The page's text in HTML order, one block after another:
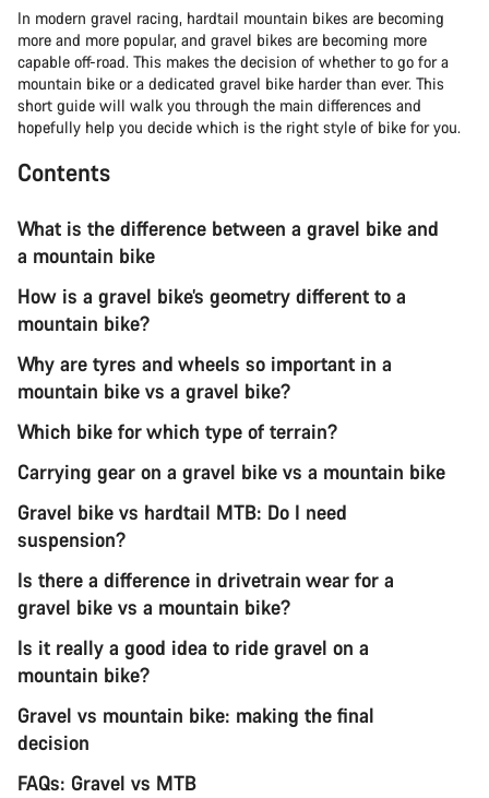
In modern gravel racing, hardtail mountain bikes are becoming
more and more popular, and gravel bikes are becoming more
capable off-road. This makes the decision of whether to go for a
mountain bike or a dedicated gravel bike harder than ever. This
short guide will walk you through the main differences and
hopefully help you decide which is the right style of bike for you.
Contents
What is the difference between a gravel bike and
a mountain bike
How is a gravel bike’s geometry different to a
mountain bike?
Why are tyres and wheels so important in a
mountain bike vs a gravel bike?
Which bike for which type of terrain?
Carrying gear on a gravel bike vs a mountain bike
Gravel bike vs hardtail MTB: Do I need
suspension?
Is there a difference in drivetrain wear for a
gravel bike vs a mountain bike?
Is it really a good idea to ride gravel on a
mountain bike?
Gravel vs mountain bike: making the final
decision
FAQs: Gravel vs MTB